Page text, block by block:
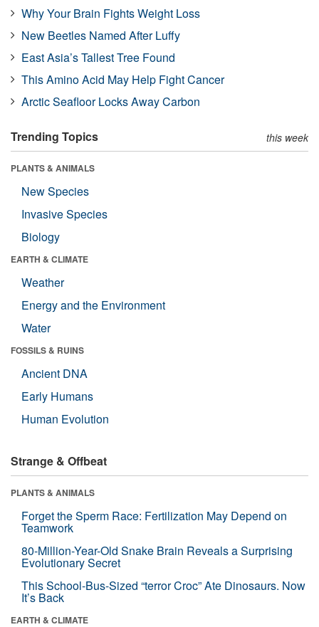
Why Your Brain Fights Weight Loss
New Beetles Named After Luffy
East Asia’s Tallest Tree Found
This Amino Acid May Help Fight Cancer
Arctic Seafloor Locks Away Carbon
Trending Topics this week
PLANTS & ANIMALS
New Species
Invasive Species
Biology
EARTH & CLIMATE
Weather
Energy and the Environment
Water
FOSSILS & RUINS
Ancient DNA
Early Humans
Human Evolution
Strange & Offbeat
PLANTS & ANIMALS
Forget the Sperm Race: Fertilization May Depend on
Teamwork
80-Million-Year-Old Snake Brain Reveals a Surprising
Evolutionary Secret
This School-Bus-Sized “terror Croc” Ate Dinosaurs. Now
It’s Back
EARTH & CLIMATE